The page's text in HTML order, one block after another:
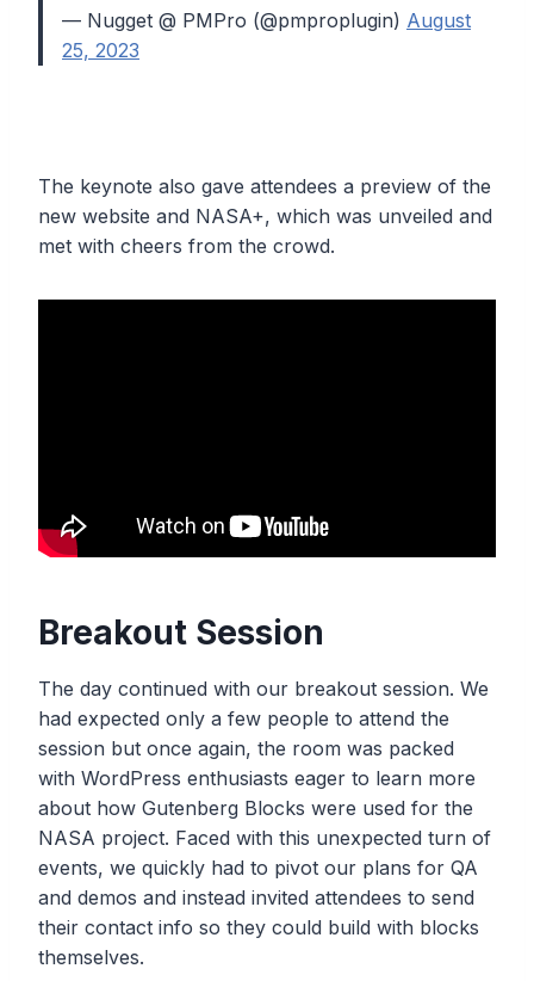
— Nugget @ PMPro (@pmproplugin) August
25, 2023
The keynote also gave attendees a preview of the
new website and NASA+, which was unveiled and
met with cheers from the crowd.
Breakout Session
The day continued with our breakout session. We
had expected only a few people to attend the
session but once again, the room was packed
with WordPress enthusiasts eager to learn more
about how Gutenberg Blocks were used for the
NASA project. Faced with this unexpected turn of
events, we quickly had to pivot our plans for QA
and demos and instead invited attendees to send
their contact info so they could build with blocks
themselves.